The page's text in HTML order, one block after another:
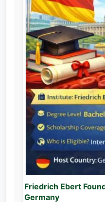
Friedrich Ebert
Germany